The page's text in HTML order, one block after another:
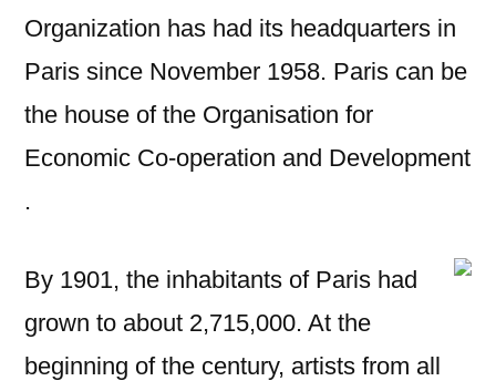
Organization has had its headquarters in
Paris since November 1958. Paris can be
the house of the Organisation for
Economic Co-operation and Development
.
By 1901, the inhabitants of Paris had
grown to about 2,715,000. At the
beginning of the century, artists from all